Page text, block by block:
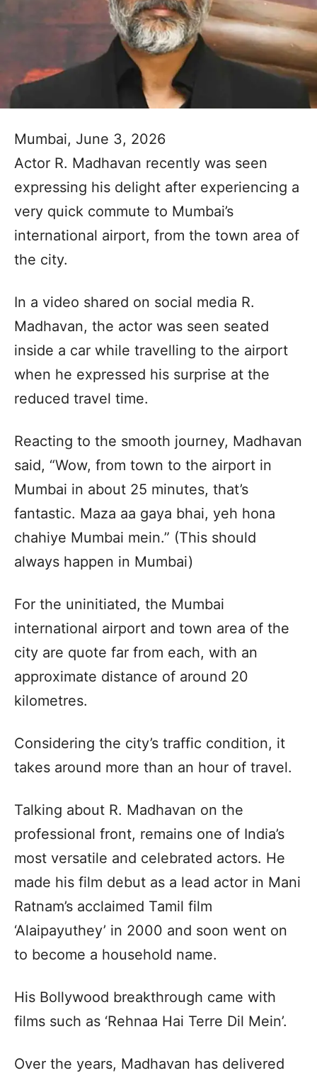
Mumbai, June 3, 2026
Actor R. Madhavan recently was seen
expressing his delight after experiencing a
very quick commute to Mumbai’s
international airport, from the town area of
the city.
In a video shared on social media R.
Madhavan, the actor was seen seated
inside a car while travelling to the airport
when he expressed his surprise at the
reduced travel time.
Reacting to the smooth journey, Madhavan
said, “Wow, from town to the airport in
Mumbai in about 25 minutes, that’s
fantastic. Maza aa gaya bhai, yeh hona
chahiye Mumbai mein.” (This should
always happen in Mumbai)
For the uninitiated, the Mumbai
international airport and town area of the
city are quote far from each, with an
approximate distance of around 20
kilometres.
Considering the city’s traffic condition, it
takes around more than an hour of travel.
Talking about R. Madhavan on the
professional front, remains one of India’s
most versatile and celebrated actors. He
made his film debut as a lead actor in Mani
Ratnam’s acclaimed Tamil film
‘Alaipayuthey’ in 2000 and soon went on
to become a household name.
His Bollywood breakthrough came with
films such as ‘Rehnaa Hai Terre Dil Mein’.
Over the years, Madhavan has delivered